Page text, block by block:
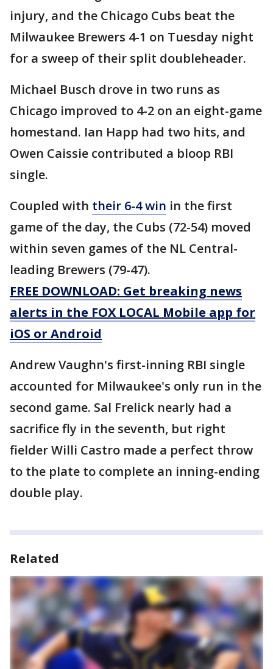
injury, and the Chicago Cubs beat the
Milwaukee Brewers 4-1 on Tuesday night
for a sweep of their split doubleheader.
Michael Busch drove in two runs as
Chicago improved to 4-2 on an eight-game
homestand. Ian Happ had two hits, and
Owen Caissie contributed a bloop RBI
single.
Coupled with their 6-4 win in the first
game of the day, the Cubs (72-54) moved
within seven games of the NL Central-
leading Brewers (79-47).
FREE DOWNLOAD: Get breaking news
alerts in the FOX LOCAL Mobile app for
iOS or Android
Andrew Vaughn's first-inning RBI single
accounted for Milwaukee's only run in the
second game. Sal Frelick nearly had a
sacrifice fly in the seventh, but right
fielder Willi Castro made a perfect throw
to the plate to complete an inning-ending
double play.
Related